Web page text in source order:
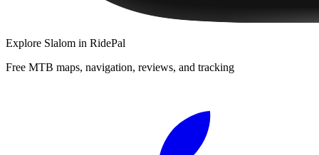
Explore Slalom in RidePal
Free MTB maps, navigation, reviews, and tracking